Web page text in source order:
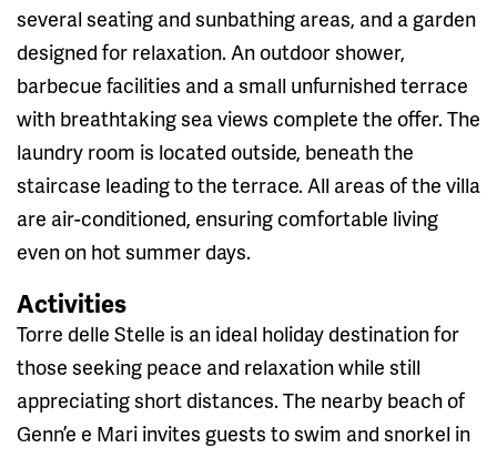
several seating and sunbathing areas, and a garden
designed for relaxation. An outdoor shower,
barbecue facilities and a small unfurnished terrace
with breathtaking sea views complete the offer. The
laundry room is located outside, beneath the
staircase leading to the terrace. All areas of the villa
are air-conditioned, ensuring comfortable living
even on hot summer days.
Activities
Torre delle Stelle is an ideal holiday destination for
those seeking peace and relaxation while still
appreciating short distances. The nearby beach of
Genn’e e Mari invites guests to swim and snorkel in